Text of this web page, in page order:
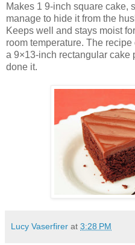
Makes 1 9-inch square cake,
manage to hide it from the
Keeps well and stays moist
room temperature. The
a 9×13-inch rectangular cake
done it.
Lucy Vaserfirer at 3:28 PM